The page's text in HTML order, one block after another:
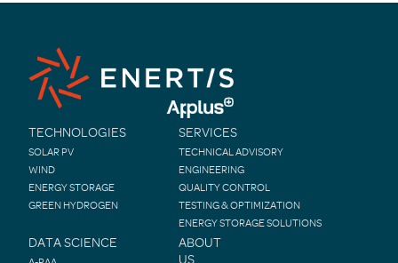
TECHNOLOGIES
SOLAR PV
WIND
ENERGY STORAGE
GREEN HYDROGEN
SERVICES
TECHNICAL ADVISORY
ENGINEERING
QUALITY CONTROL
TESTING & OPTIMIZATION
ENERGY STORAGE SOLUTIONS
DATA SCIENCE
ABOUT
US